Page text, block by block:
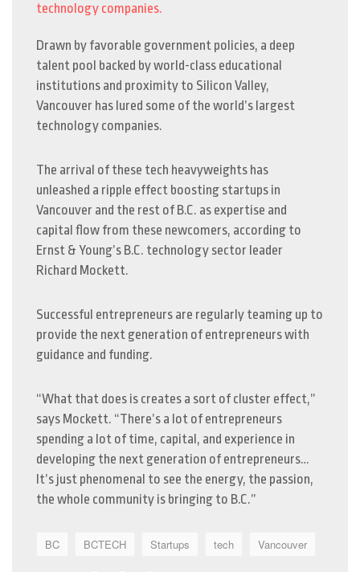
technology companies.
Drawn by favorable government policies, a deep
talent pool backed by world-class educational
institutions and proximity to Silicon Valley,
Vancouver has lured some of the world’s largest
technology companies.
The arrival of these tech heavyweights has
unleashed a ripple effect boosting startups in
Vancouver and the rest of B.C. as expertise and
capital flow from these newcomers, according to
Ernst & Young’s B.C. technology sector leader
Richard Mockett.
Successful entrepreneurs are regularly teaming up to
provide the next generation of entrepreneurs with
guidance and funding.
“What that does is creates a sort of cluster effect,”
says Mockett. “There’s a lot of entrepreneurs
spending a lot of time, capital, and experience in
developing the next generation of entrepreneurs…
It’s just phenomenal to see the energy, the passion,
the whole community is bringing to B.C.”
BC BCTECH Startups tech Vancouver